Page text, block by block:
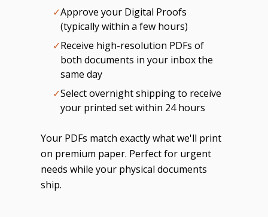
✓Approve your Digital Proofs
(typically within a few hours)
✓Receive high-resolution PDFs of
both documents in your inbox the
same day
✓Select overnight shipping to receive
your printed set within 24 hours
Your PDFs match exactly what we'll print
on premium paper. Perfect for urgent
needs while your physical documents
ship.